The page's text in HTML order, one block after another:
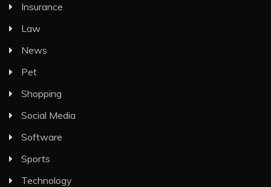
Insurance
Law
News
Pet
Shopping
Social Media
Software
Sports
Technology